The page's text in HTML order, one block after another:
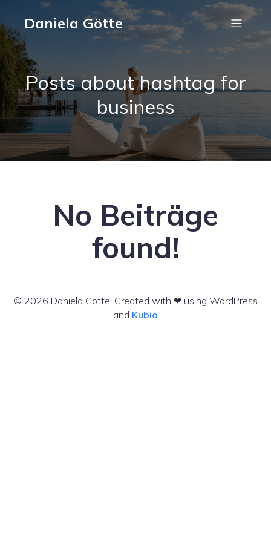
Daniela Götte
Posts about hashtag for
business
No Beiträge
found!
© 2026 Daniela Götte. Created with ❤ using WordPress
and Kubio